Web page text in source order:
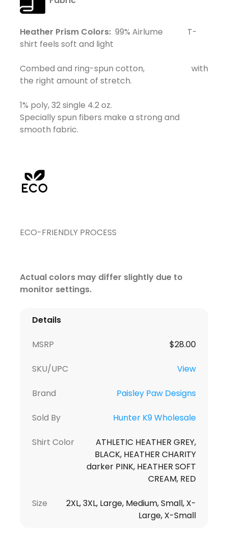
Heather Prism Colors: 99% Airlume T-
shirt feels soft and light
Combed and ring-spun cotton, with
the right amount of stretch.
1% poly, 32 single 4.2 oz.
Specially spun fibers make a strong and
smooth fabric.
ECO-FRIENDLY PROCESS
Actual colors may differ slightly due to
monitor settings.
Details
MSRP $28.00
SKU/UPC View
Brand Paisley Paw Designs
Sold By Hunter K9 Wholesale
Shirt Color
ATHLETIC HEATHER GREY,
BLACK, HEATHER CHARITY
darker PINK, HEATHER SOFT
CREAM, RED
Size
2XL, 3XL, Large, Medium, Small, X-
Large, X-Small